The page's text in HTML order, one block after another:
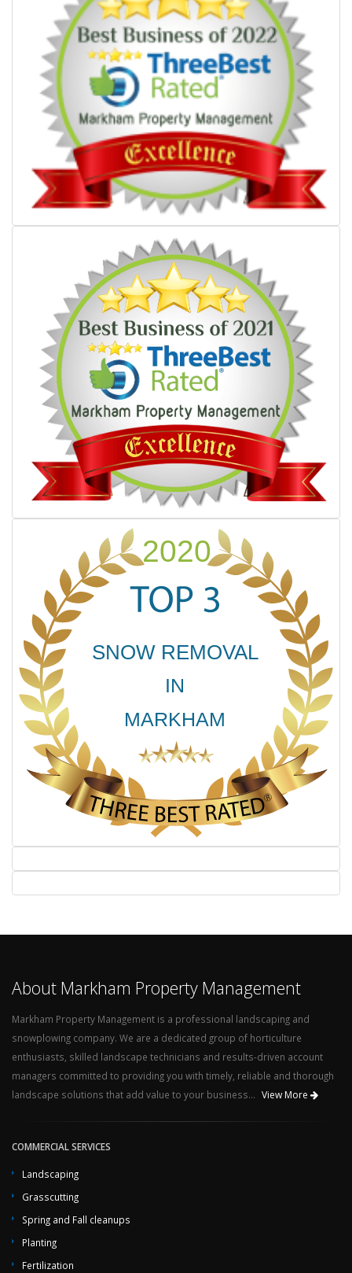
About Markham Property Management
Markham Property Management is a professional landscaping and
snowplowing company. We are a dedicated group of horticulture
enthusiasts, skilled landscape technicians and results-driven account
managers committed to providing you with timely, reliable and thorough
landscape solutions that add value to your business... View More
COMMERCIAL SERVICES
Landscaping
Grasscutting
Spring and Fall cleanups
Planting
Fertilization